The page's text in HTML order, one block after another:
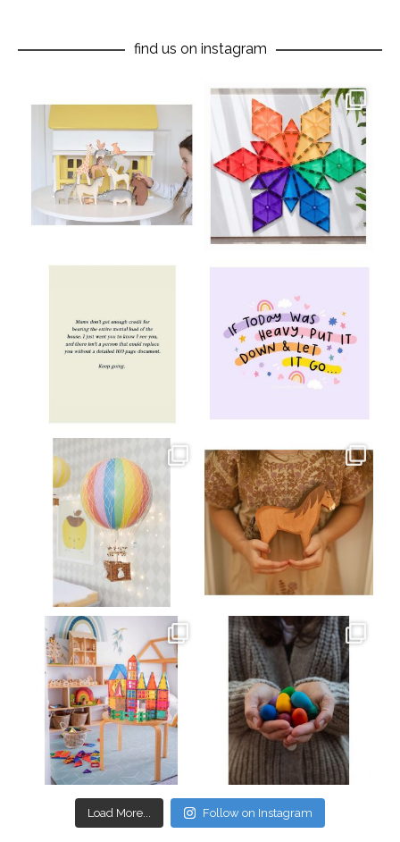
find us on instagram
oliverstwistytales
Jul 9
Mar 26
oliverstwistytales
Mar 19
oliverstwistytales
Mar 17
oliverstwistytales
Load More... Follow on Instagram